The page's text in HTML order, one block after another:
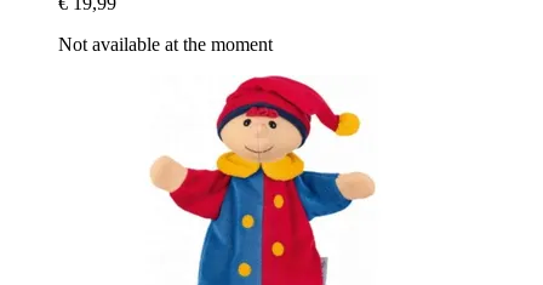
Not available at the moment